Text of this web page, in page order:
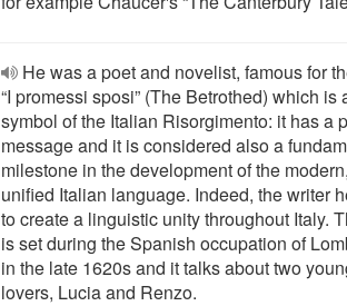
He was a poet and novelist, famous for
“I promessi sposi” (The Betrothed) which is
symbol of the Italian Risorgimento: it has a
message and it is considered also a
milestone in the development of the
unified Italian language. Indeed, the writer
to create a linguistic unity throughout Italy.
is set during the Spanish occupation of
in the late 1620s and it talks about two
lovers, Lucia and Renzo.